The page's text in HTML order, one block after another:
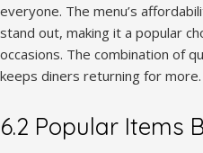
everyone. The menu’s
stand out, making it a popular
occasions. The combination of
keeps diners returning for more.
6.2 Popular Items